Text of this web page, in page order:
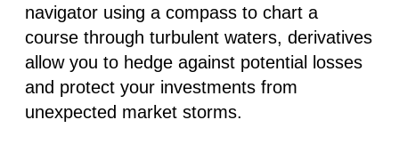
navigator using a compass to chart a
course through turbulent waters, derivatives
allow you to hedge against potential losses
and protect your investments from
unexpected market storms.